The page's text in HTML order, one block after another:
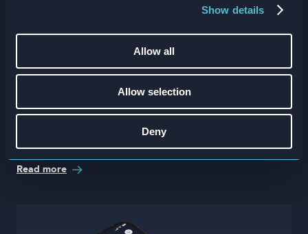
Show details
Allow all
Allow selection
Deny
The future of fitness L&D with Tess
Read more